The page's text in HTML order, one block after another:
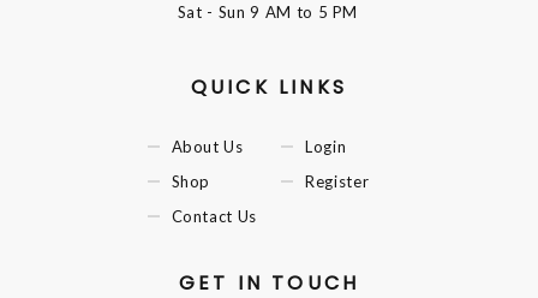
Sat - Sun9 AM to 5 PM
QUICK LINKS
About Us
Shop
Contact Us
Login
Register
GET IN TOUCH